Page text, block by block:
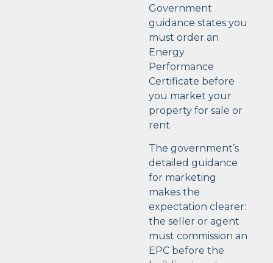
Government
guidance states you
must order an
Energy
Performance
Certificate before
you market your
property for sale or
rent.
The government’s
detailed guidance
for marketing
makes the
expectation clearer:
the seller or agent
must commission an
EPC before the